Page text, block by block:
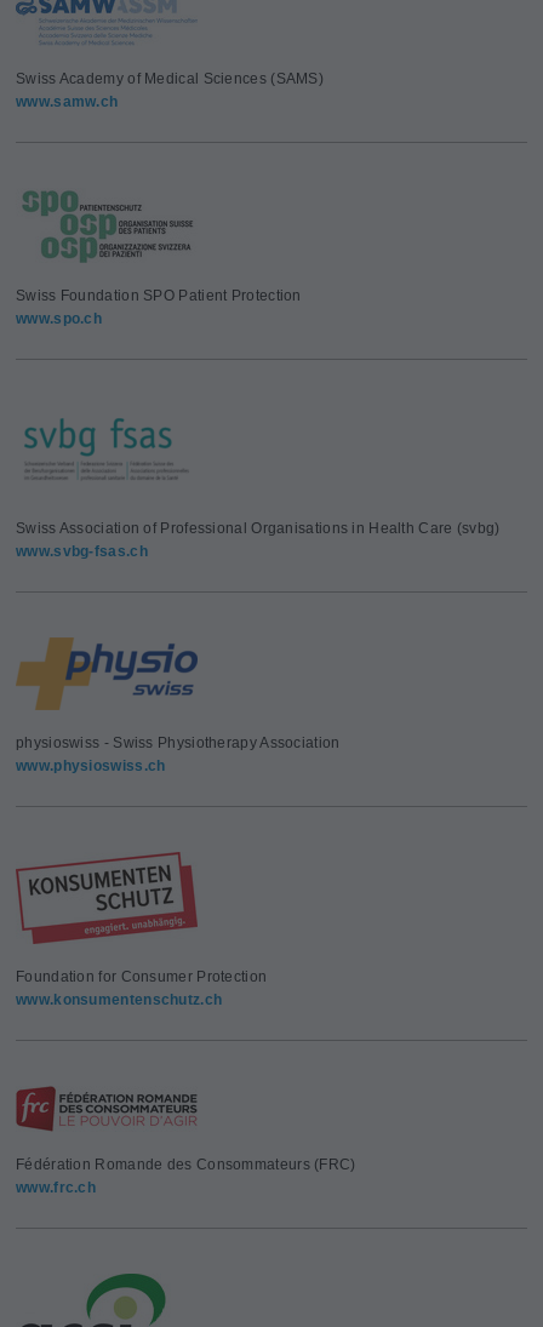
Swiss Academy of Medical Sciences (SAMS)
www.samw.ch
Swiss Foundation SPO Patient Protection
www.spo.ch
Swiss Association of Professional Organisations in Health Care (svbg)
www.svbg-fsas.ch
physioswiss - Swiss Physiotherapy Association
www.physioswiss.ch
Foundation for Consumer Protection
www.konsumentenschutz.ch
Fédération Romande des Consommateurs (FRC)
www.frc.ch